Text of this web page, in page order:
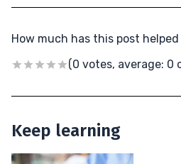
How much has this post helped
(0 votes, average: 0
Keep learning